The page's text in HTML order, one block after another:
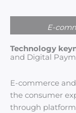
Technology
and Digital
E-commerce
the consumer
through
E-